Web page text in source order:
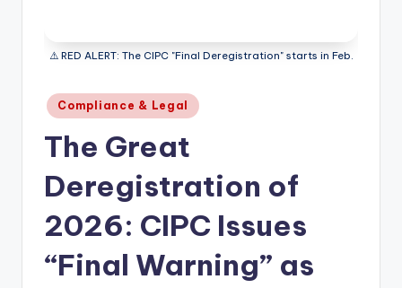
⚠️ RED ALERT: The CIPC "Final Deregistration" starts in Feb.
Posted
in
Compliance & Legal
The Great
Deregistration of
2026: CIPC Issues
“Final Warning” as